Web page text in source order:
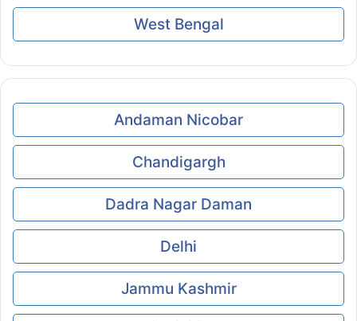
West Bengal
Andaman Nicobar
Chandigargh
Dadra Nagar Daman
Delhi
Jammu Kashmir